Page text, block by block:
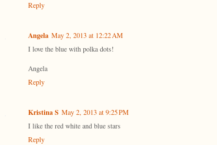
Reply
Angela May 2, 2013 at 12:22 AM
I love the blue with polka dots!
Angela
Reply
Kristina S May 2, 2013 at 9:25 PM
I like the red white and blue stars
Reply